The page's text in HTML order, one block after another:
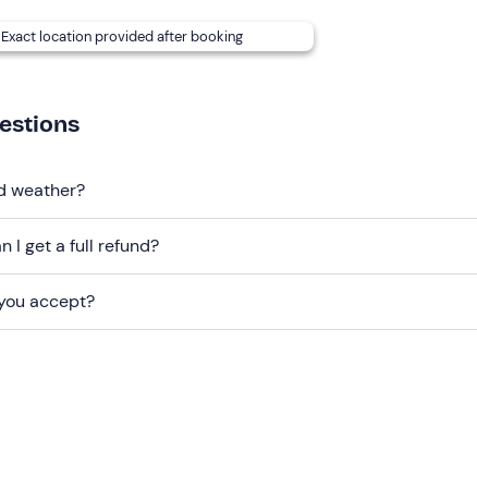
welcome to wait on the premises but are not allowed to
or sports shoes)
Exact location provided after booking
weather?
I get a full refund?
accept?